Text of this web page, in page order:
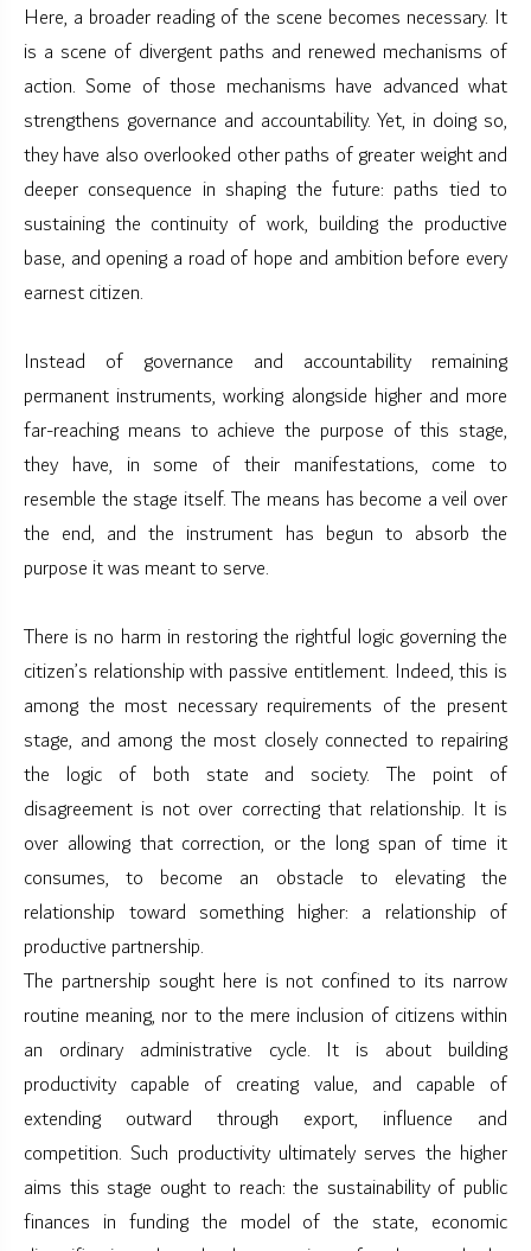
Here, a broader reading of the scene becomes necessary. It
is a scene of divergent paths and renewed mechanisms of
action. Some of those mechanisms have advanced what
strengthens governance and accountability. Yet, in doing so,
they have also overlooked other paths of greater weight and
deeper consequence in shaping the future: paths tied to
sustaining the continuity of work, building the productive
base, and opening a road of hope and ambition before every
earnest citizen.
Instead of governance and accountability remaining
permanent instruments, working alongside higher and more
far-reaching means to achieve the purpose of this stage,
they have, in some of their manifestations, come to
resemble the stage itself. The means has become a veil over
the end, and the instrument has begun to absorb the
purpose it was meant to serve.
There is no harm in restoring the rightful logic governing the
citizen’s relationship with passive entitlement. Indeed, this is
among the most necessary requirements of the present
stage, and among the most closely connected to repairing
the logic of both state and society. The point of
disagreement is not over correcting that relationship. It is
over allowing that correction, or the long span of time it
consumes, to become an obstacle to elevating the
relationship toward something higher: a relationship of
productive partnership.
The partnership sought here is not confined to its narrow
routine meaning, nor to the mere inclusion of citizens within
an ordinary administrative cycle. It is about building
productivity capable of creating value, and capable of
extending outward through export, influence and
competition. Such productivity ultimately serves the higher
aims this stage ought to reach: the sustainability of public
finances in funding the model of the state, economic